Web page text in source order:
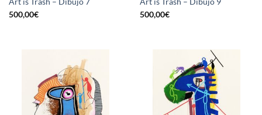
500,00€
500,00€